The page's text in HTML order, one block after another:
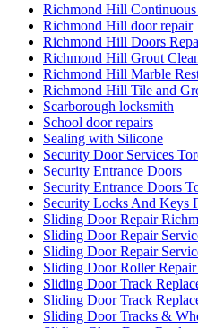
Richmond Hill Continuous
Richmond Hill door repair
Richmond Hill Doors
Richmond Hill Grout
Richmond Hill Marble
Richmond Hill Tile and
Scarborough locksmith
School door repairs
Sealing with Silicone
Security Door Services
Security Entrance Doors
Security Entrance Doors
Security Locks And Keys
Sliding Door Repair
Sliding Door Repair
Sliding Door Repair
Sliding Door Roller
Sliding Door Track
Sliding Door Track
Sliding Door Tracks &